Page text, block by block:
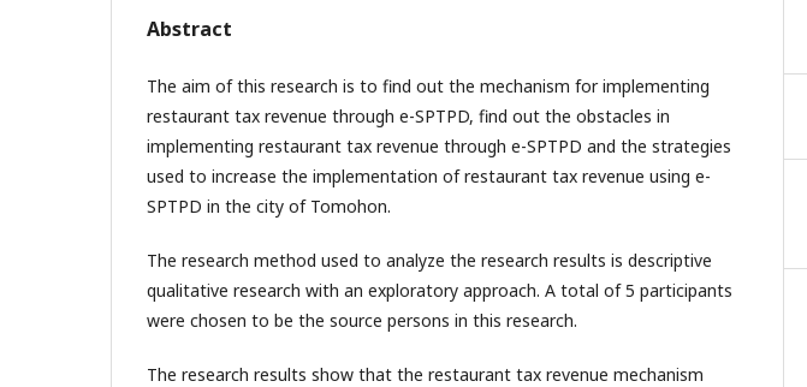
Abstract
The aim of this research is to find out the mechanism for implementing
restaurant tax revenue through e-SPTPD, find out the obstacles in
implementing restaurant tax revenue through e-SPTPD and the strategies
used to increase the implementation of restaurant tax revenue using e-
SPTPD in the city of Tomohon.
The research method used to analyze the research results is descriptive
qualitative research with an exploratory approach. A total of 5 participants
were chosen to be the source persons in this research.
The research results show that the restaurant tax revenue mechanism